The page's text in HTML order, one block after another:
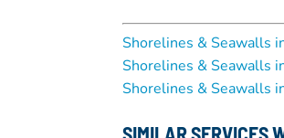
Shorelines & Seawalls
Shorelines & Seawalls
Shorelines & Seawalls